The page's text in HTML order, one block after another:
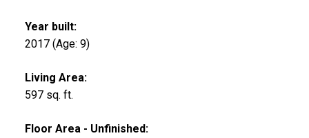
Year built:
2017 (Age: 9)
Living Area:
597 sq. ft.
Floor Area - Unfinished: